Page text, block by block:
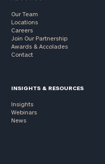
Our Team
Locations
Careers
Join Our Partnership
Awards & Accolades
Contact
INSIGHTS & RESOURCES
Insights
Webinars
News